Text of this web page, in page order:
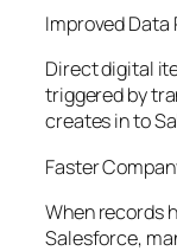
Improved Data
Direct digital
triggered by
creates in to
Faster
When records
Salesforce,